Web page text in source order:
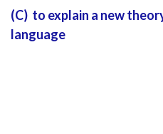
(C) to explain a new
language